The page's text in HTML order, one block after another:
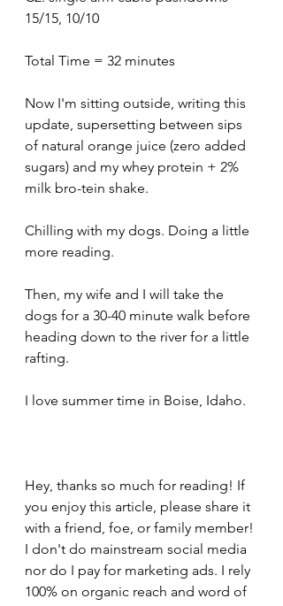
15/15, 10/10
Total Time = 32 minutes
Now I'm sitting outside, writing this
update, supersetting between sips
of natural orange juice (zero added
sugars) and my whey protein + 2%
milk bro-tein shake.
Chilling with my dogs. Doing a little
more reading.
Then, my wife and I will take the
dogs for a 30-40 minute walk before
heading down to the river for a little
rafting.
I love summer time in Boise, Idaho.
Hey, thanks so much for reading! If
you enjoy this article, please share it
with a friend, foe, or family member!
I don't do mainstream social media
nor do I pay for marketing ads. I rely
100% on organic reach and word of